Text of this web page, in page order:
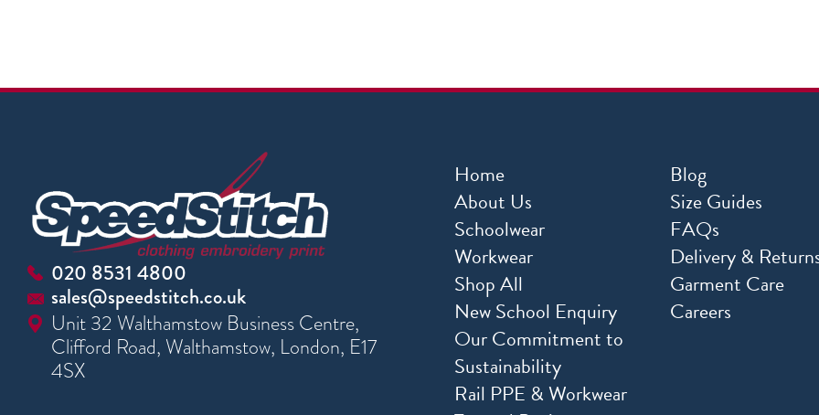
020 8531 4800
sales@speedstitch.co.uk
Unit 32 Walthamstow Business Centre,
Clifford Road, Walthamstow, London, E17
4SX
Home
About Us
Schoolwear
Workwear
Shop All
New School Enquiry
Our Commitment to
Sustainability
Rail PPE & Workwear
Blog
Size Guides
FAQs
Delivery &
Garment Care
Careers